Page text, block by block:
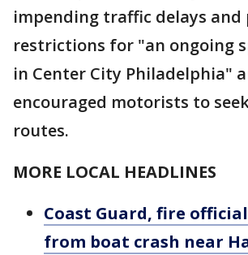
impending traffic delays and
restrictions for "an ongoing
in Center City Philadelphia"
encouraged motorists to
routes.
MORE LOCAL HEADLINES
Coast Guard, fire
from boat crash near